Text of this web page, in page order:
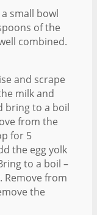
small bowl
of the
combined.
and scrape
milk and
bring to a boil
from the
for 5
the egg yolk
to a boil –
Remove from
the